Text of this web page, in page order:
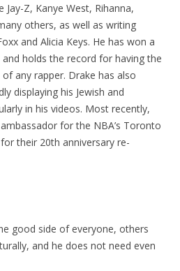
Z, Kanye West, Rihanna,
others, as well as writing
and Alicia Keys. He has won a
holds the record for having the
any rapper. Drake has also
displaying his Jewish and
in his videos. Most recently,
for the NBA’s Toronto
their 20th anniversary re-
good side of everyone, others
and he does not need even